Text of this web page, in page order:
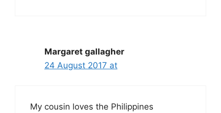
Margaret gallagher
24 August 2017 at
My cousin loves the Philippines